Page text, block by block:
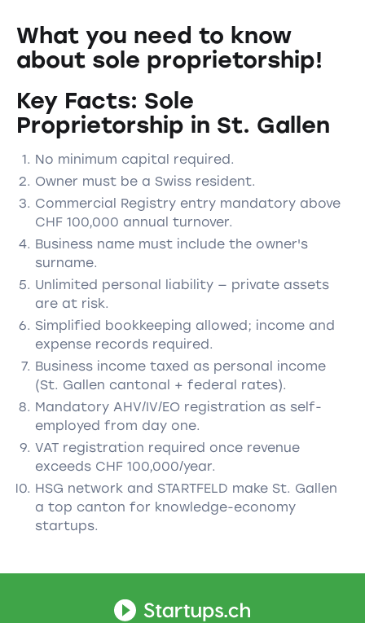
What you need to know
about sole proprietorship!
Key Facts: Sole
Proprietorship in St. Gallen
No minimum capital required.
Owner must be a Swiss resident.
Commercial Registry entry mandatory above
CHF 100,000 annual turnover.
Business name must include the owner's
surname.
Unlimited personal liability — private assets
are at risk.
Simplified bookkeeping allowed; income and
expense records required.
Business income taxed as personal income
(St. Gallen cantonal + federal rates).
Mandatory AHV/IV/EO registration as self-
employed from day one.
VAT registration required once revenue
exceeds CHF 100,000/year.
HSG network and STARTFELD make St. Gallen
a top canton for knowledge-economy
startups.